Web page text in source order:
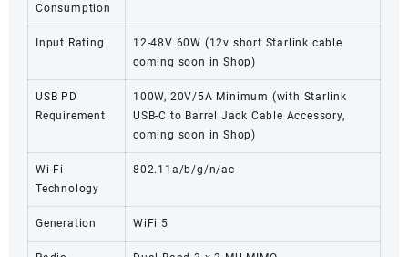
Consumption
Input Rating
12-48V 60W (12v short Starlink cable
coming soon in Shop)
USB PD
Requirement
100W, 20V/5A Minimum (with Starlink
USB-C to Barrel Jack Cable Accessory,
coming soon in Shop)
Wi-Fi
Technology
802.11a/b/g/n/ac
Generation WiFi 5